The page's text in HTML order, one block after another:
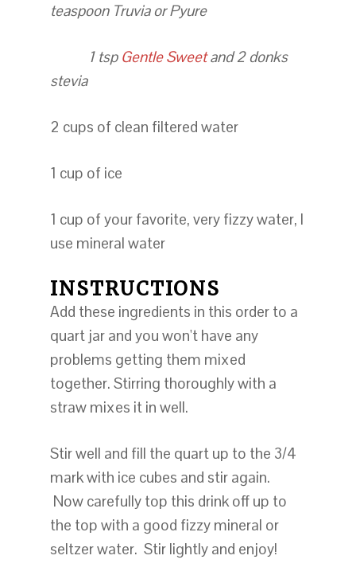
teaspoon Truvia or Pyure
1 tsp Gentle Sweetand 2 donks
stevia
2 cups of clean filtered water
1 cup of ice
1 cup of your favorite, very fizzy water, I
use mineral water
INSTRUCTIONS
Add these ingredients in this order to a
quart jar and you won't have any
problems getting them mixed
together. Stirring thoroughly with a
straw mixes it in well.
Stir well and fill the quart up to the 3/4
mark with ice cubes and stir again.
Now carefully top this drink off up to
the top with a good fizzy mineral or
seltzer water. Stir lightly and enjoy!